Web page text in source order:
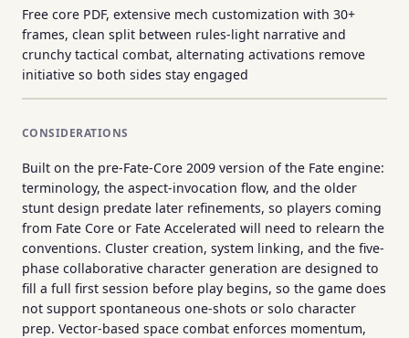
Free core PDF, extensive mech customization with 30+
frames, clean split between rules-light narrative and
crunchy tactical combat, alternating activations remove
initiative so both sides stay engaged
CONSIDERATIONS
Built on the pre-Fate-Core 2009 version of the Fate engine:
terminology, the aspect-invocation flow, and the older
stunt design predate later refinements, so players coming
from Fate Core or Fate Accelerated will need to relearn the
conventions. Cluster creation, system linking, and the five-
phase collaborative character generation are designed to
fill a full first session before play begins, so the game does
not support spontaneous one-shots or solo character
prep. Vector-based space combat enforces momentum,